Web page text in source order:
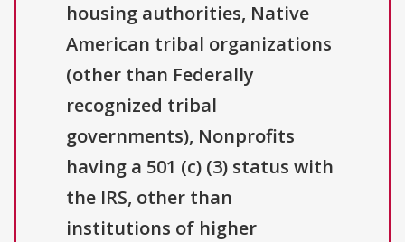
housing authorities, Native
American tribal organizations
(other than Federally
recognized tribal
governments), Nonprofits
having a 501 (c) (3) status with
the IRS, other than
institutions of higher